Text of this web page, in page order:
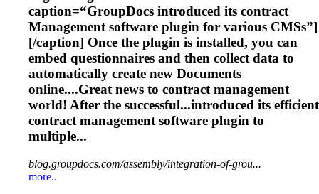
caption=“GroupDocs introduced its contract
Managementsoftware plugin for various CMSs”]
[/caption] Once the plugin is installed, you can
embed questionnaires and then collect data to
automatically create new Documents
online....Great news to contractmanagement
world! After the successful...introduced its efficient
contractmanagementsoftware plugin to
multiple...
blog.groupdocs.com/assembly/integration-of-grou...
more..